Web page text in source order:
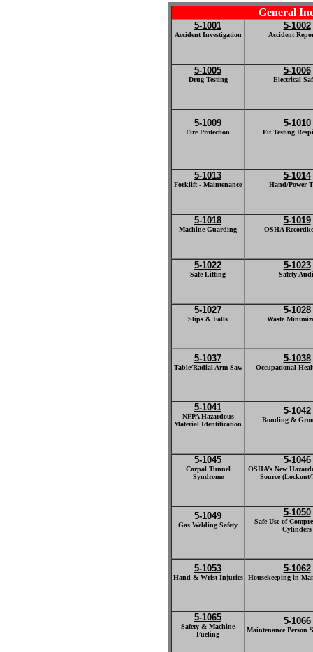
General
5-1001
Accident Investigation
5-1002
Accident
5-1005
Drug Testing
5-1006
Electrical
5-1009
Fire Protection
5-1010
Fit Testing
5-1013
Forklift - Maintenance
5-1014
Hand/Power
5-1018
Machine Guarding
5-1019
OSHA
5-1022
Safe Lifting
5-1023
Safety
5-1027
Slips & Falls
5-1028
Waste
5-1037
Table/Radial Arm Saw
5-1038
Occupational
5-1041
NFPA Hazardous
Material Identification
5-1042
Bonding &
5-1045
Carpal Tunnel
Syndrome
5-1046
OSHA’s New
Source (Lockout/
5-1049
Gas Welding Safety
5-1050
Safe Use of
Cylinders
5-1053
Hand & Wrist Injuries
5-1062
Housekeeping in
5-1065
Safety & Machine
Fueling
5-1066
Maintenance Person